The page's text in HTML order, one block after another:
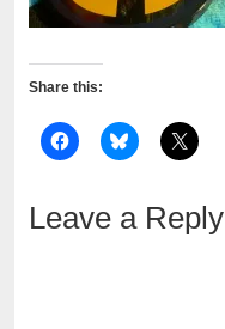
Share this:
Leave a Reply